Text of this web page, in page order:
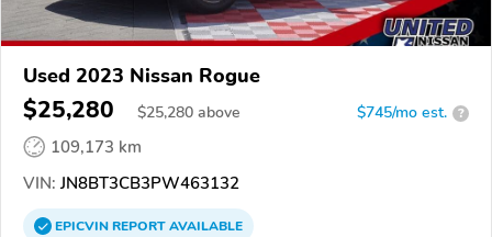
Used 2023 Nissan Rogue
$25,280 $25,280 above $745/mo est. ?
109,173 km
VIN: JN8BT3CB3PW463132
EPICVINREPORTAVAILABLE